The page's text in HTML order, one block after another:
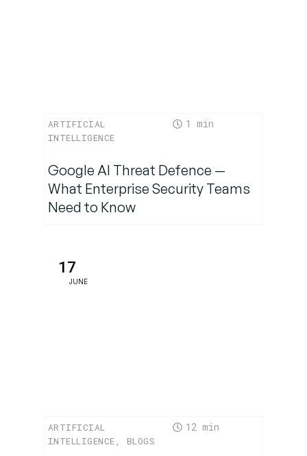
ARTIFICIAL
INTELLIGENCE
1
Google AI Threat Defence —
What Enterprise Security Teams
Need to Know
17
JUNE
ARTIFICIAL
INTELLIGENCE , BLOGS
12